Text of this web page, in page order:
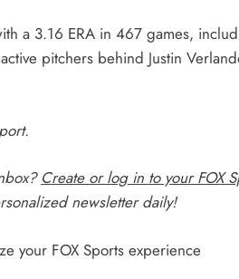
a 3.16 ERA in 467 games,
pitchers behind Justin
Create or log in to your FOX
newsletter daily!
your FOX Sports experience